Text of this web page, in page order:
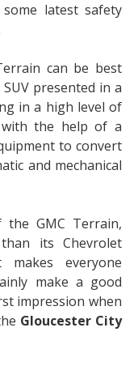
latest safety
can be best
presented in a
in a high level of
the help of a
to convert
and mechanical
GMC Terrain,
its Chevrolet
everyone
make a good
impression when
Gloucester City